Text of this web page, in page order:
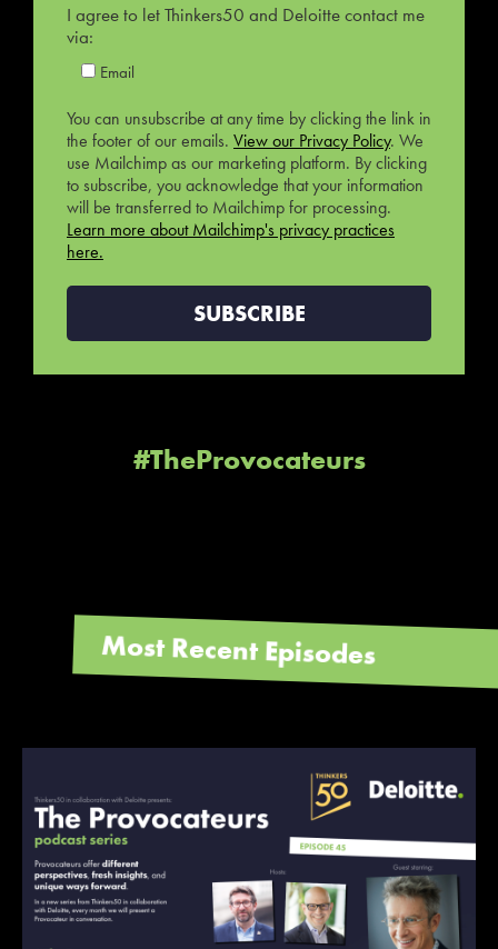
I agree to let Thinkers50 and Deloitte contact me
via:
Email
You can unsubscribe at any time by clicking the link in
the footer of our emails. View our Privacy Policy. We
use Mailchimp as our marketing platform. By clicking
to subscribe, you acknowledge that your information
will be transferred to Mailchimp for processing.
Learn more about Mailchimp's privacy practices
here.
#TheProvocateurs
Most Recent Episodes
VIEW